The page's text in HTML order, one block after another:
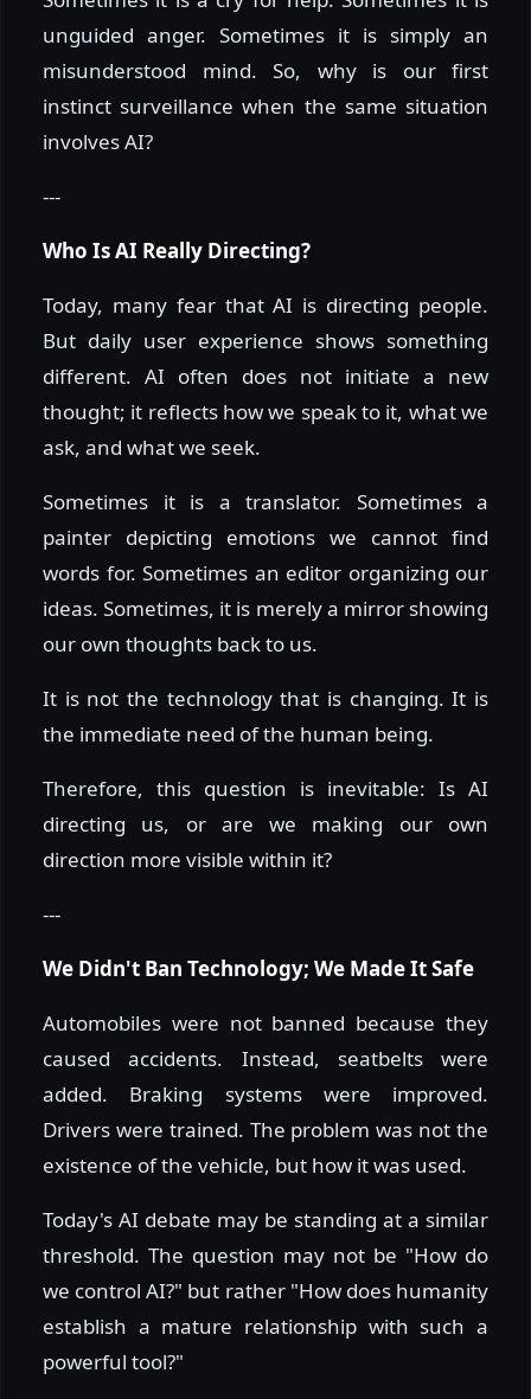
unguided anger. Sometimes it is simply an
misunderstood mind. So, why is our first
instinct surveillance when the same situation
involves AI?
---
Who Is AI Really Directing?
Today, many fear that AI is directing people.
But daily user experience shows something
different. AI often does not initiate a new
thought; it reflects how we speak to it, what we
ask, and what we seek.
Sometimes it is a translator. Sometimes a
painter depicting emotions we cannot find
words for. Sometimes an editor organizing our
ideas. Sometimes, it is merely a mirror showing
our own thoughts back to us.
It is not the technology that is changing. It is
the immediate need of the human being.
Therefore, this question is inevitable: Is AI
directing us, or are we making our own
direction more visible within it?
---
We Didn't Ban Technology; We Made It Safe
Automobiles were not banned because they
caused accidents. Instead, seatbelts were
added. Braking systems were improved.
Drivers were trained. The problem was not the
existence of the vehicle, but how it was used.
Today's AI debate may be standing at a similar
threshold. The question may not be "How do
we control AI?" but rather "How does humanity
establish a mature relationship with such a
powerful tool?"